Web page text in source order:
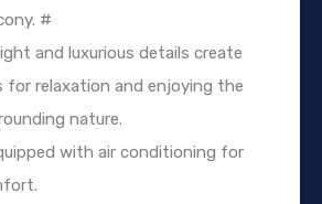
#
and luxurious details create
for relaxation and enjoying the
nature.
with air conditioning for